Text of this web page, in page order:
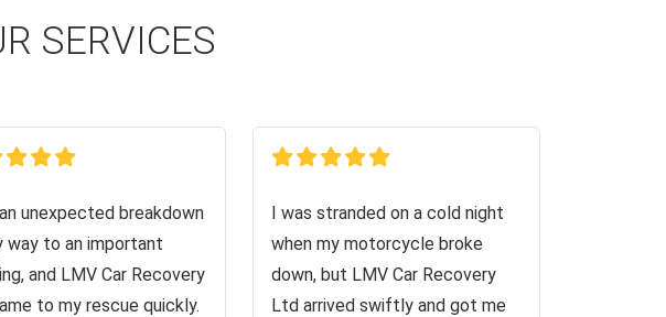
SERVICES
unexpected breakdown
way to an important
and LMV Car Recovery
to my rescue quickly.
I was stranded on a cold night
when my motorcycle broke
down, but LMV Car Recovery
Ltd arrived swiftly and got me